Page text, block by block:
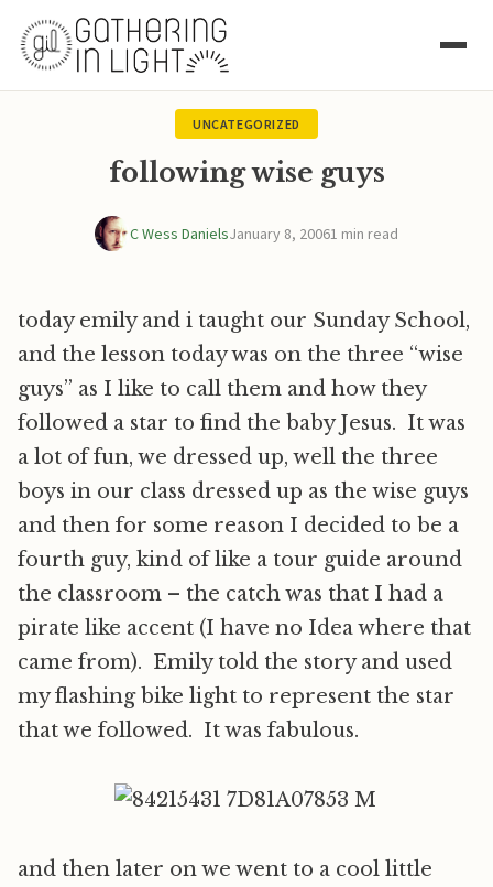
UNCATEGORIZED
following wise guys
C Wess DanielsJanuary 8, 20061 min read
today emily and i taught our Sunday School,
and the lesson today was on the three “wise
guys” as I like to call them and how they
followed a star to find the baby Jesus. It was
a lot of fun, we dressed up, well the three
boys in our class dressed up as the wise guys
and then for some reason I decided to be a
fourth guy, kind of like a tour guide around
the classroom – the catch was that I had a
pirate like accent (I have no Idea where that
came from). Emily told the story and used
my flashing bike light to represent the star
that we followed. It was fabulous.
and then later on we went to a cool little